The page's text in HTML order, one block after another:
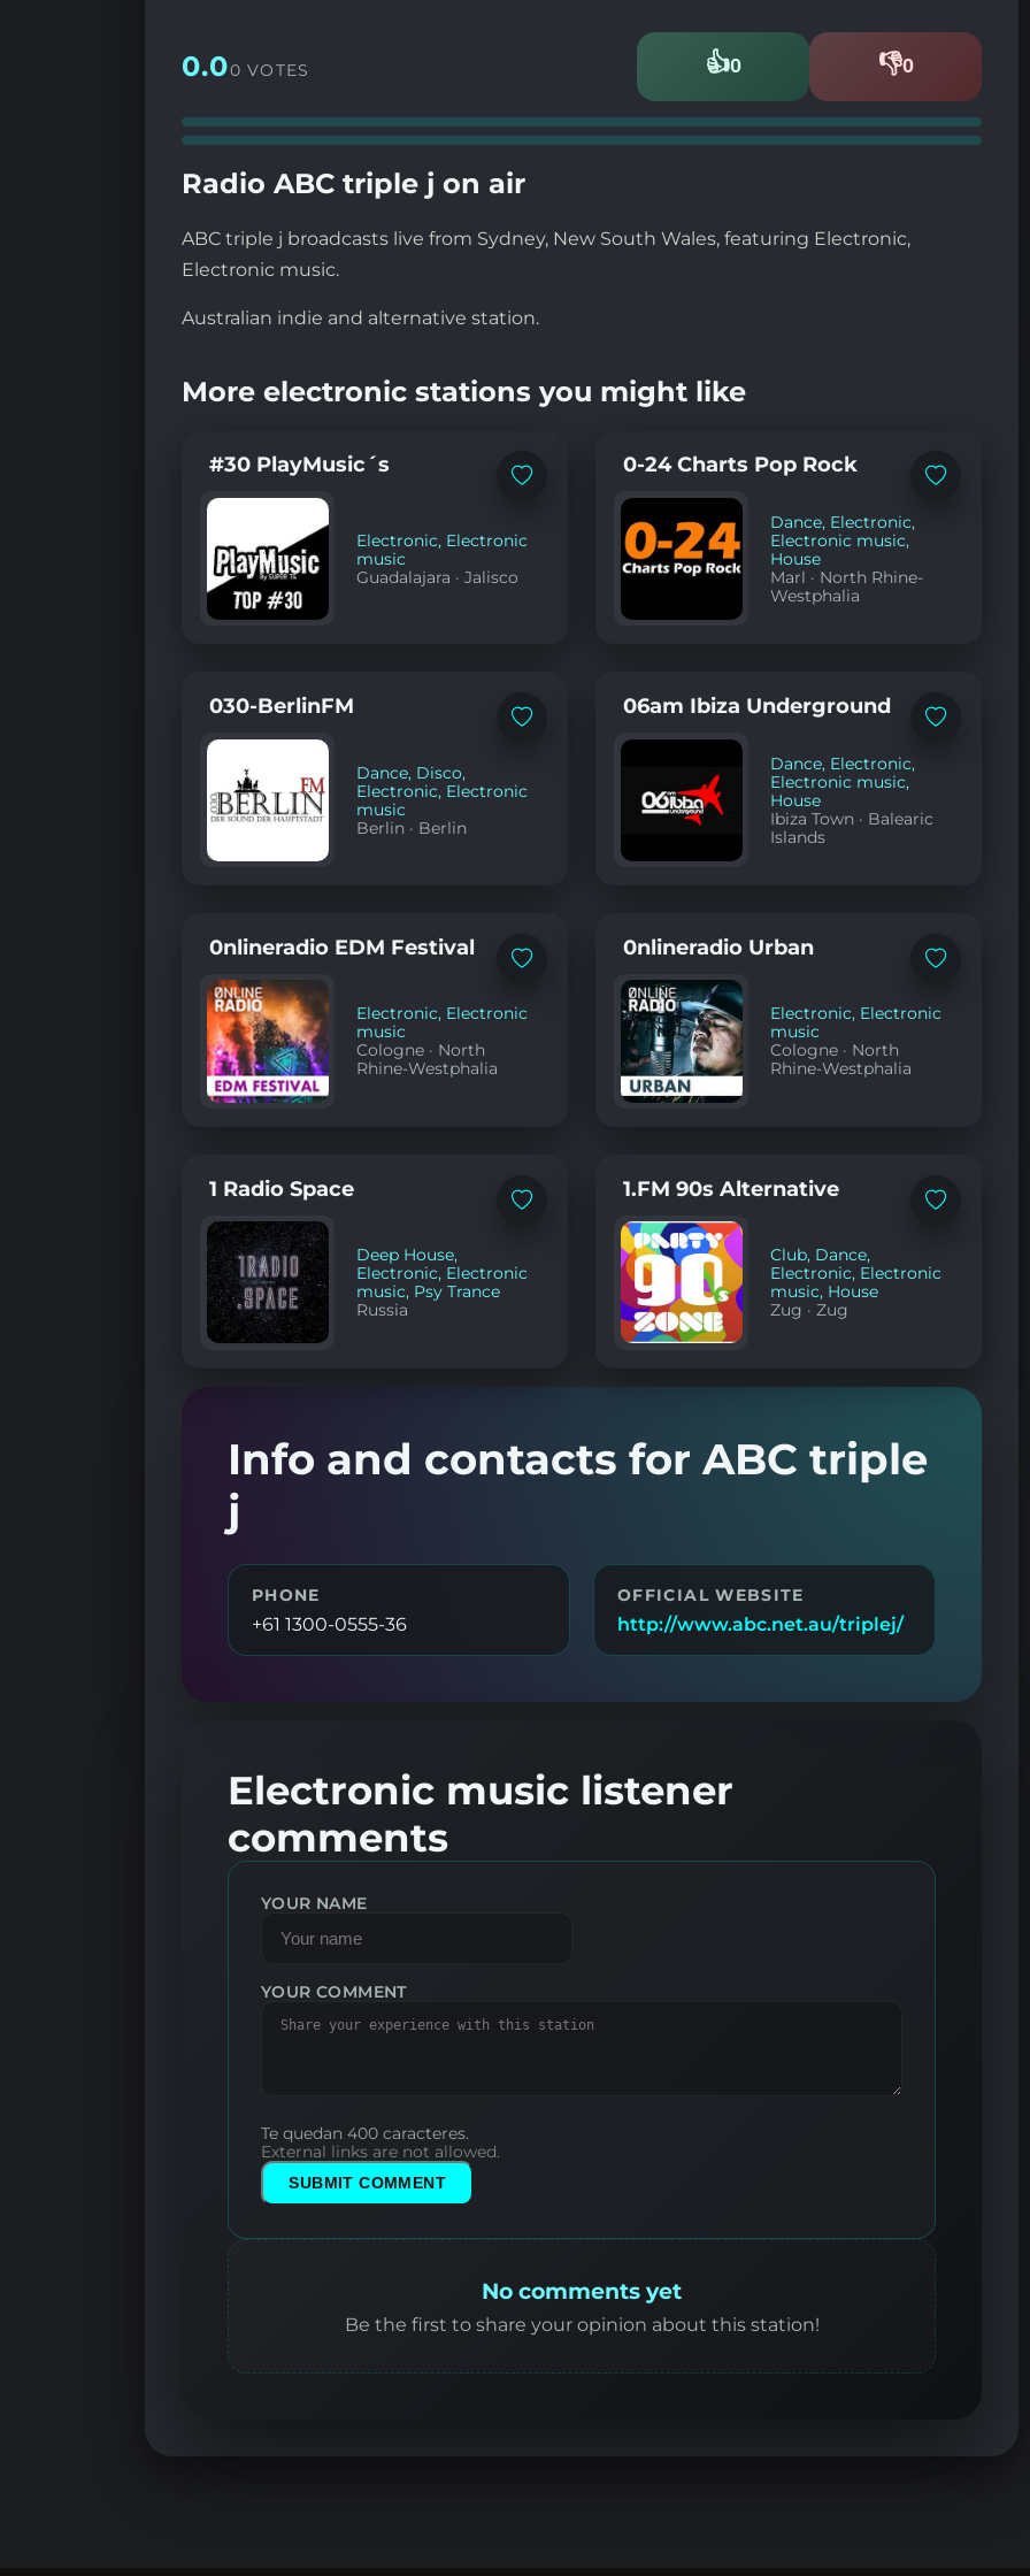
0.00 VOTES 👍0
Likes 👎0
Dislikes
Radio ABC triple j on air
ABC triple j broadcasts live from Sydney, New South Wales, featuring Electronic,
Electronic music.
Australian indie and alternative station.
More electronic stations you might like
Add
#30 PlayMusic´s
Electronic, Electronic
music
Guadalajara ·Jalisco
Add
0-24 Charts Pop Rock
Dance, Electronic,
Electronic music,
House
Marl · North Rhine-
Westphalia
Add
030-BerlinFM
Dance, Disco,
Electronic, Electronic
music
Berlin · Berlin
Add
06am Ibiza Underground
Dance, Electronic,
Electronic music,
House
Ibiza Town · Balearic
Islands
Add
0nlineradio EDM Festival
Electronic, Electronic
music
Cologne · North
Rhine-Westphalia
Add
0nlineradio Urban
Electronic, Electronic
music
Cologne · North
Rhine-Westphalia
Add
1 Radio Space
Deep House,
Electronic, Electronic
music, Psy Trance
Russia
Add
1.FM 90s Alternative
Club, Dance,
Electronic, Electronic
music, House
Zug ·Zug
Info and contacts for ABC triple
j
PHONE
+61 1300-0555-36
OFFICIAL WEBSITE
http://www.abc.net.au/triplej/
Electronic music listener
comments
YOUR NAME
YOUR COMMENT
Te quedan 400 caracteres.
External links are not allowed.
SUBMIT COMMENT
No comments yet
Be the first to share your opinion about this station!